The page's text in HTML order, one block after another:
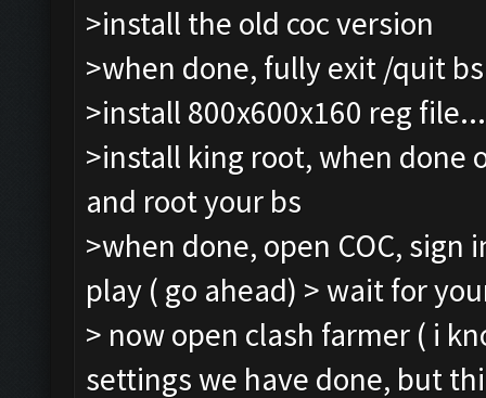
>install the old coc version
>when done, fully exit /quit
>install 800x600x160 reg
>install king root, when done
and root your bs
>when done, open COC,
play ( go ahead) > wait for
> now open clash farmer ( i
settings we have done, but